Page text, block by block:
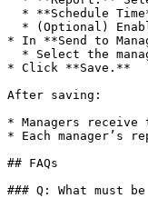
* In **Send to
* Click **Save.**
After saving:
* Managers
* Each manager’s
## FAQs
### Q: What must